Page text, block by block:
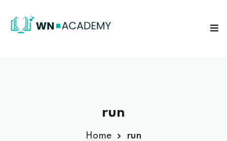
run
Home run
Sign in